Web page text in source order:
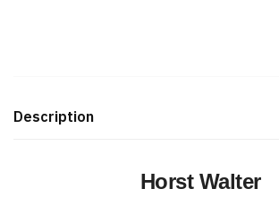
Description
Horst Walter